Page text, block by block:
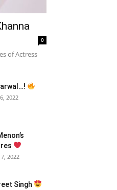
0
of Actress
2022
2022
Singh